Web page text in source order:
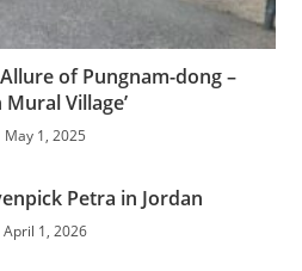
of Pungnam-dong –
Mural Village’
May 1, 2025
Petra in Jordan
April 1, 2026